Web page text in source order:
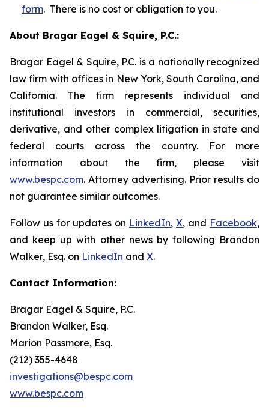
form. There is no cost or obligation to you.
About Bragar Eagel & Squire, P.C.:
Bragar Eagel & Squire, P.C. is a nationally recognized
law firm with offices in New York, South Carolina, and
California. The firm represents individual and
institutional investors in commercial, securities,
derivative, and other complex litigation in state and
federal courts across the country. For more
information about the firm, please visit
www.bespc.com. Attorney advertising. Prior results do
not guarantee similar outcomes.
Follow us for updates on LinkedIn, X, and Facebook,
and keep up with other news by following Brandon
Walker, Esq. on LinkedIn and X.
Contact Information:
Bragar Eagel & Squire, P.C.
Brandon Walker, Esq.
Marion Passmore, Esq.
(212) 355-4648
investigations@bespc.com
www.bespc.com